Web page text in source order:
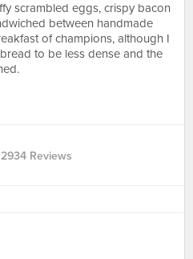
scrambled eggs, crispy bacon
between handmade
of champions, although I
to be less dense and the
2934 Reviews